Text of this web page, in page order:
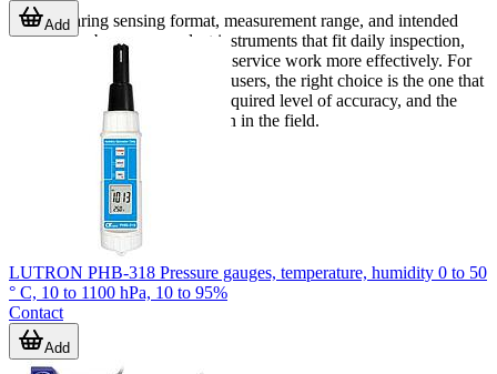
By comparing sensing format, measurement range, and intended
application, buyers can select instruments that fit daily inspection,
facility monitoring, or technical service work more effectively. For
most industrial and commercial users, the right choice is the one that
matches the environment, the required level of accuracy, and the
way measurements will be taken in the field.
Add
LUTRON PHB-318 Pressure gauges, temperature, humidity 0 to 50
° C, 10 to 1100 hPa, 10 to 95%
Contact
Add